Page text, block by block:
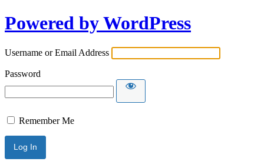
Powered by WordPress
Username or Email Address
Password
Remember Me